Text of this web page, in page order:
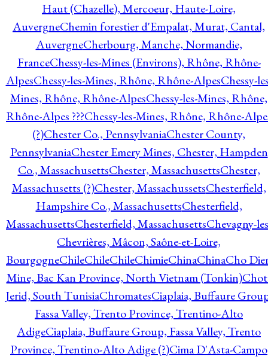
Haut (Chazelle), Mercoeur, Haute-Loire,
AuvergneChemin forestier d'Empalat, Murat, Cantal,
AuvergneCherbourg, Manche, Normandie,
FranceChessy-les-Mines (Environs), Rhône, Rhône-
AlpesChessy-les-Mines, Rhône, Rhône-AlpesChessy-
Mines, Rhône, Rhône-AlpesChessy-les-Mines, Rhône,
Rhône-Alpes ???Chessy-les-Mines, Rhône, Rhône-
(?)Chester Co., PennsylvaniaChester County,
PennsylvaniaChester Emery Mines, Chester, Hampden
Co., MassachusettsChester, MassachusettsChester,
Massachusetts (?)Chester, MassachussetsChesterfield,
Hampshire Co., MassachusettsChesterfield,
MassachusettsChesterfield, MassachusettsChevagny-
Chevrières, Mâcon, Saône-et-Loire,
BourgogneChileChileChileChimieChinaChinaCho
Mine, Bac Kan Province, North Vietnam (Tonkin)
Jerid, South TunisiaChromatesCiaplaia, Buffaure
Fassa Valley, Trento Province, Trentino-Alto
AdigeCiaplaia, Buffaure Group, Fassa Valley, Trento
Province, Trentino-Alto Adige (?)Cima D'Asta-Campo